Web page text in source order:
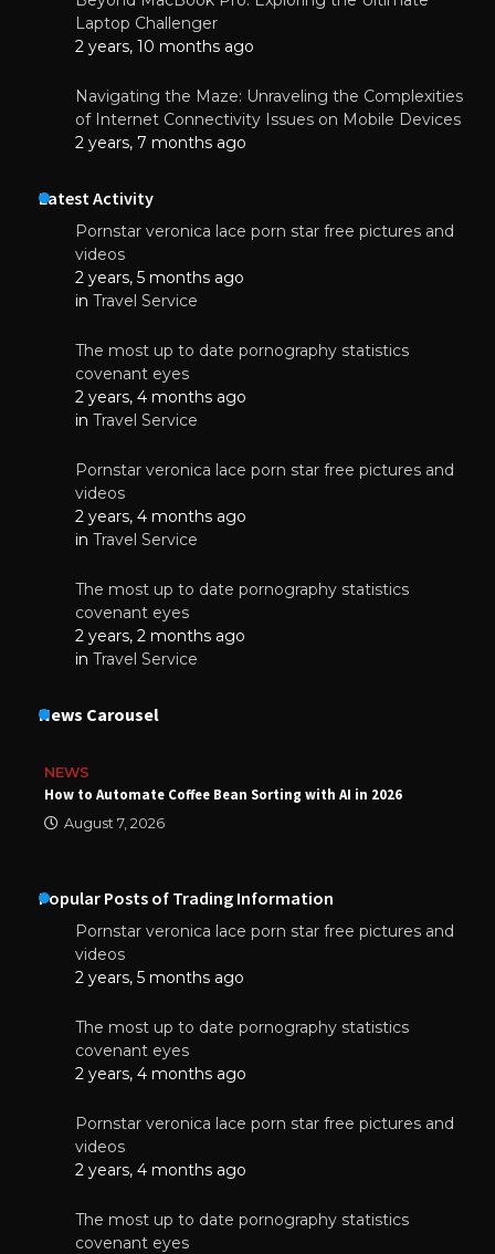
Laptop Challenger
2 years, 10 months ago
Navigating the Maze: Unraveling the Complexities
of Internet Connectivity Issues on Mobile Devices
2 years, 7 months ago
Latest Activity
Pornstar veronica lace porn star free pictures and
videos
2 years, 5 months ago
in Travel Service
The most up to date pornography statistics
covenant eyes
2 years, 4 months ago
in Travel Service
Pornstar veronica lace porn star free pictures and
videos
2 years, 4 months ago
in Travel Service
The most up to date pornography statistics
covenant eyes
2 years, 2 months ago
in Travel Service
News Carousel
NEWS
How to Automate Coffee Bean Sorting with AI in 2026
August 7, 2026
Popular Posts of Trading Information
Pornstar veronica lace porn star free pictures and
videos
2 years, 5 months ago
The most up to date pornography statistics
covenant eyes
2 years, 4 months ago
Pornstar veronica lace porn star free pictures and
videos
2 years, 4 months ago
The most up to date pornography statistics
covenant eyes